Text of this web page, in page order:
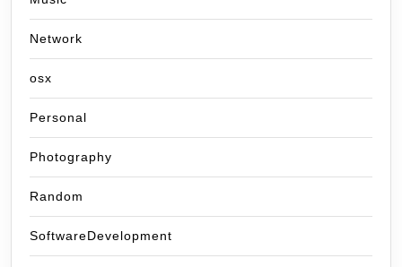
Network
osx
Personal
Photography
Random
SoftwareDevelopment